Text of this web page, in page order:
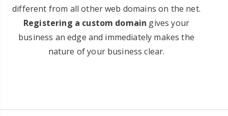
different from all other web domains on the net.
Registering a custom domain gives your
business an edge and immediately makes the
nature of your business clear.